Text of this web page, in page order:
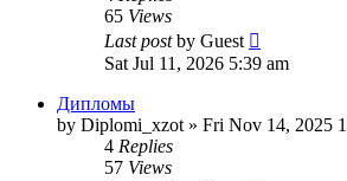
65 Views
Last postby Guest
Sat Jul 11, 2026 5:39 am
Дипломы
by Diplomi_xzot » Fri Nov 14, 2025
4 Replies
57 Views